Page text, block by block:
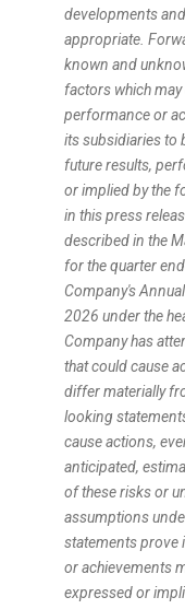
developments
appropriate.
known and
factors which may
performance or
its subsidiaries to
future results,
or implied by the
in this press
described in the
for the quarter
Company's
2026 under the
Company has
that could cause
differ materially
looking
cause actions,
anticipated,
of these risks or
assumptions
statements prove
or achievements
expressed or